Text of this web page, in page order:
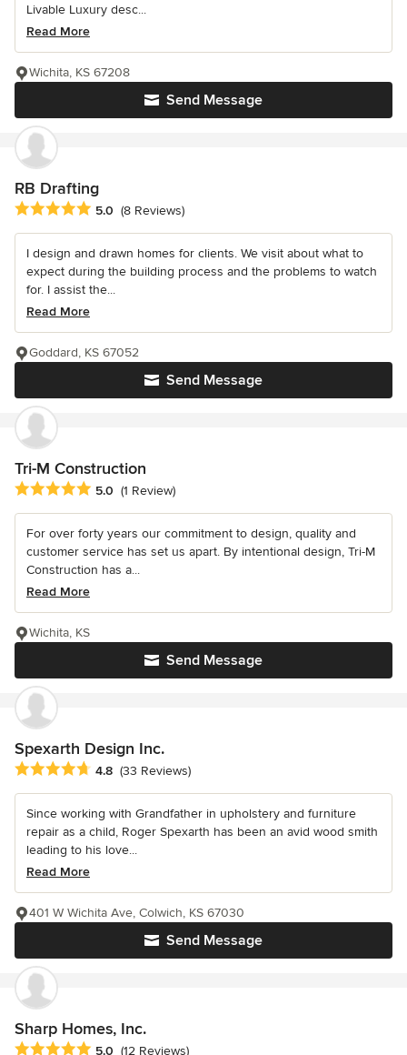
Livable Luxury desc...
Read More
Send Message
Wichita, KS 67208
RB Drafting
Average rating: 5 out of 5 stars
5.0 (8 Reviews)
I design and drawn homes for clients. We visit about what to
expect during the building process and the problems to watch
for. I assist the...
Read More
Send Message
Goddard, KS 67052
Tri-M Construction
Average rating: 5 out of 5 stars
5.0 (1 Review)
For over forty years our commitment to design, quality and
customer service has set us apart. By intentional design, Tri-M
Construction has a...
Read More
Send Message
Wichita, KS
Spexarth Design Inc.
Average rating: 4.8 out of 5 stars
4.8 (33 Reviews)
Since working with Grandfather in upholstery and furniture
repair as a child, Roger Spexarth has been an avid wood smith
leading to his love...
Read More
Send Message
401 W Wichita Ave, Colwich, KS 67030
Sharp Homes, Inc.
Average rating: 5 out of 5 stars
5.0 (12 Reviews)